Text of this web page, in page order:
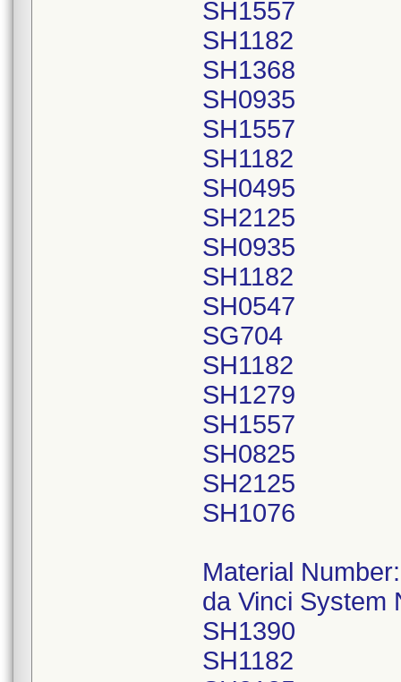
SH1557
SH1182
SH1368
SH0935
SH1557
SH1182
SH0495
SH2125
SH0935
SH1182
SH0547
SG704
SH1182
SH1279
SH1557
SH0825
SH2125
SH1076
Material
da Vinci System
SH1390
SH1182